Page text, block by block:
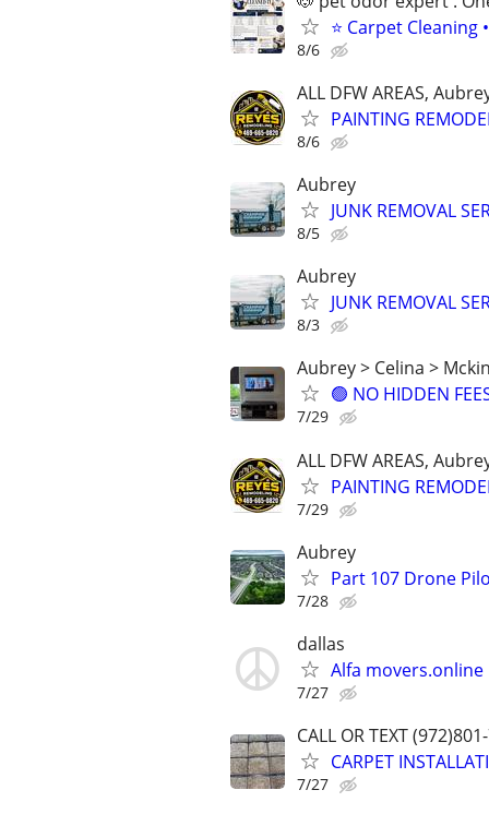
⭐ Carpet Cleaning
8/6
ALL DFW AREAS,
PAINTING
8/6
Aubrey
JUNK REMOVAL
8/5
Aubrey
JUNK REMOVAL
8/3
Aubrey > Celina >
🟢 NO HIDDEN
7/29
ALL DFW AREAS,
PAINTING
7/29
Aubrey
Part 107 Drone
7/28
dallas
Alfa movers.online
7/27
CALL OR TEXT
CARPET
7/27